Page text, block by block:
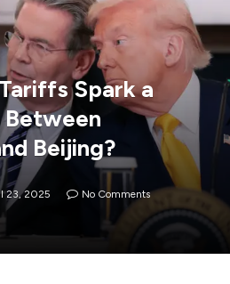
Spark a
Beijing?
23, 2025
No Comments